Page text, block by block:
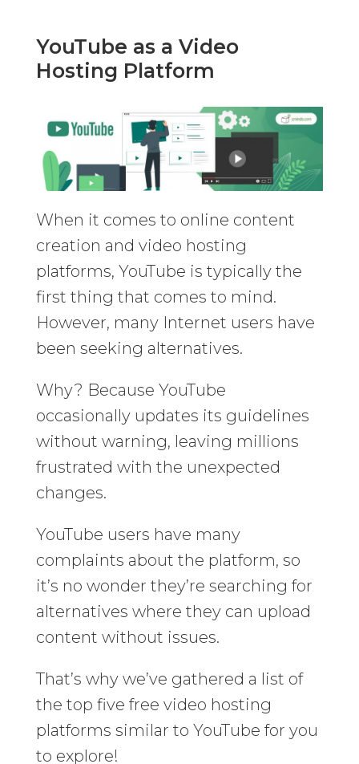
YouTube as a Video
Hosting Platform
When it comes to online content
creation and video hosting
platforms, YouTube is typically the
first thing that comes to mind.
However, many Internet users have
been seeking alternatives.
Why? Because YouTube
occasionally updates its guidelines
without warning, leaving millions
frustrated with the unexpected
changes.
YouTube users have many
complaints about the platform, so
it’s no wonder they’re searching for
alternatives where they can upload
content without issues.
That’s why we’ve gathered a list of
the top five free video hosting
platforms similar to YouTube for you
to explore!